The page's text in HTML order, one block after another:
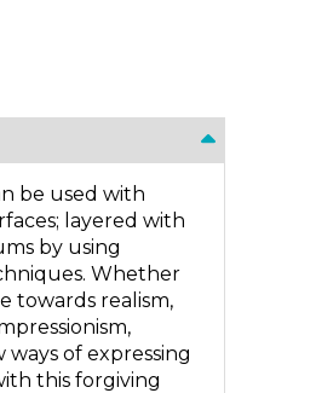
be used with
layered with
by using
Whether
towards realism,
of expressing
this forgiving